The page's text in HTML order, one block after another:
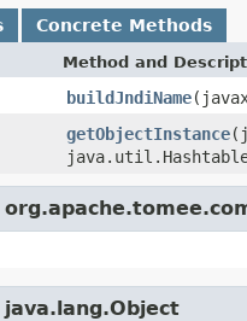
Concrete Methods
Method and
buildJndiName
getObjectInstance